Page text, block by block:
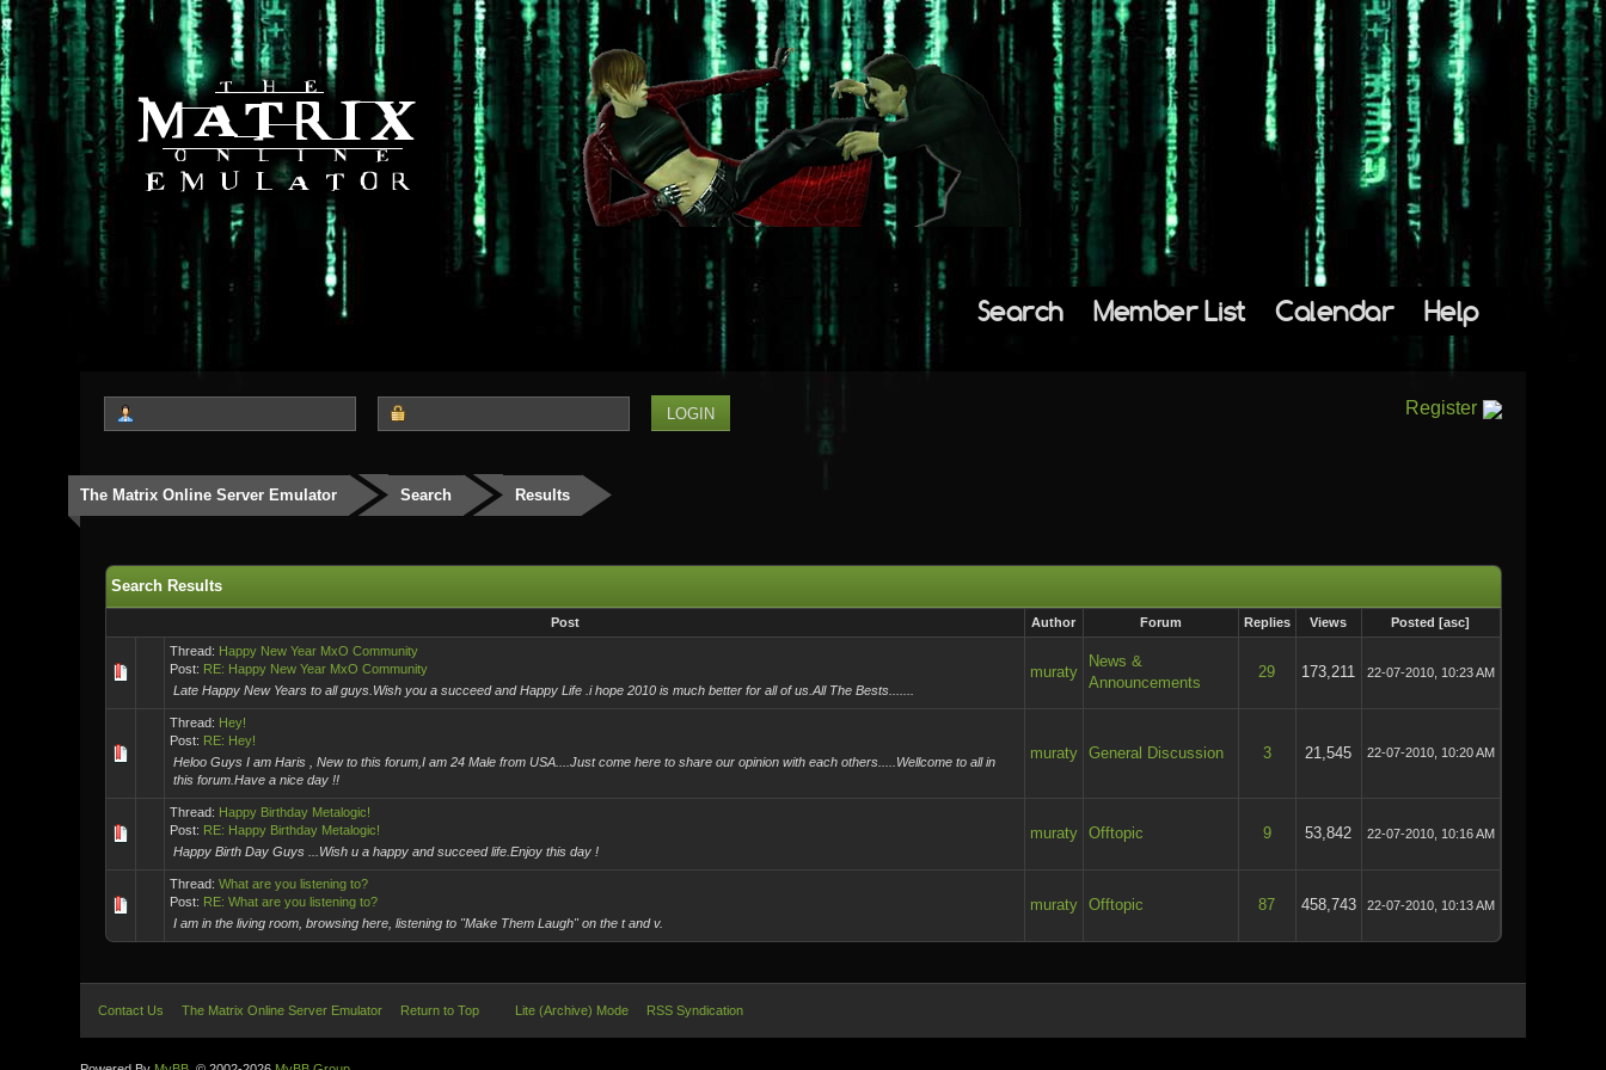
Search Member List Calendar Help
Register
The Matrix Online Server Emulator Search Results
Search Results
Post Author Forum Replies Views Posted [asc]
Thread: Happy New Year MxO Community
Post: RE: Happy New Year MxO Community
Late Happy New Years to all guys.Wish you a succeed and Happy Life .i hope 2010 is much better for all of us.All The Bests.......
muraty
News &
Announcements
29 173,211 22-07-2010, 10:23 AM
Thread: Hey!
Post: RE: Hey!
Heloo Guys I am Haris , New to this forum,I am 24 Male from USA....Just come here to share our opinion with each others.....Wellcome to all in
this forum.Have a nice day !!
muraty General Discussion 3 21,545 22-07-2010, 10:20 AM
Thread: Happy Birthday Metalogic!
Post: RE: Happy Birthday Metalogic!
Happy Birth Day Guys ...Wish u a happy and succeed life.Enjoy this day !
muraty Offtopic 9 53,842 22-07-2010, 10:16 AM
Thread: What are you listening to?
Post: RE: What are you listening to?
I am in the living room, browsing here, listening to "Make Them Laugh" on the t and v.
muraty Offtopic 87 458,743 22-07-2010, 10:13 AM
Contact Us The Matrix Online Server Emulator Return to Top Lite (Archive) Mode RSS Syndication